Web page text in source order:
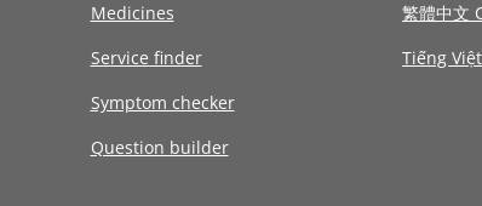
Medicines
Service finder
Symptom checker
Question builder
繁體中文
Tiếng